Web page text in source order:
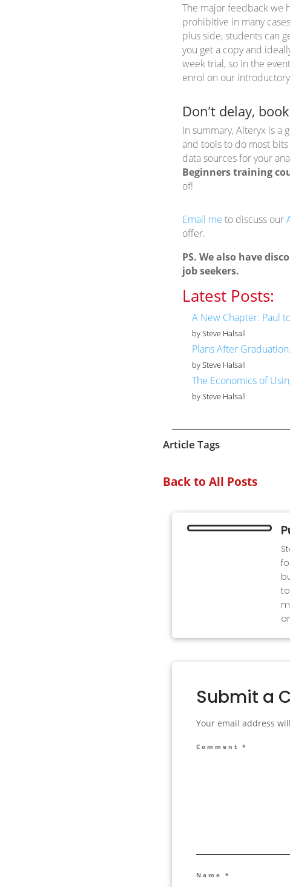
The major feedback we
prohibitive in many
plus side, students can
you get a copy and
week trial, so in the
enrol on our
Don’t delay,
In summary, Alteryx is
and tools to do most
data sources for your
Beginners training
of!
Email me to discuss our
offer.
PS. We also have
job seekers.
Latest Posts:
A New Chapter: Paul
by Steve Halsall
Plans After
by Steve Halsall
The Economics of
by Steve Halsall
Article Tags
Back to All Posts
Submit a
Your email address
Comment *
Name *